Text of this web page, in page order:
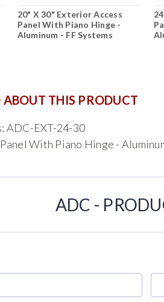
20" X 30" Exterior Access
Panel With Piano Hinge -
Aluminum - FF Systems
ABOUT THIS PRODUCT
ADC-EXT-24-30
With Piano Hinge -
ADC -